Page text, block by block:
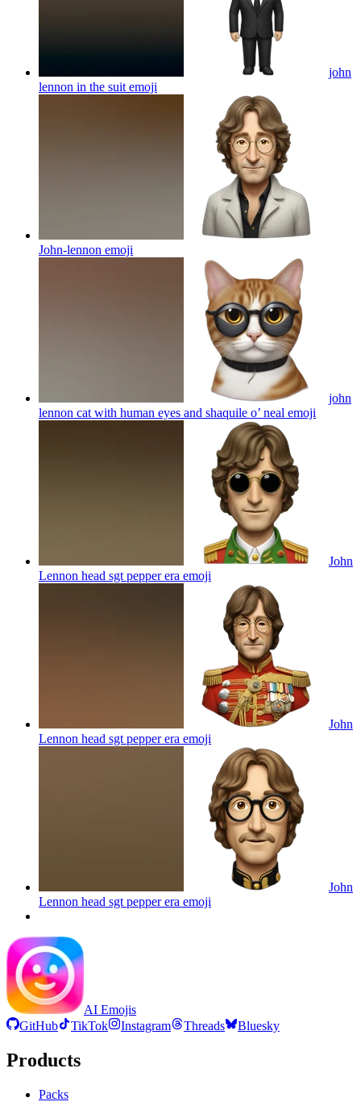
john
lennon in the suit emoji
John-lennon emoji
john
lennon cat with human eyes and shaquile o’ neal emoji
John
Lennon head sgt pepper era emoji
John
Lennon head sgt pepper era emoji
John
Lennon head sgt pepper era emoji
AI Emojis
GitHub
TikTok Instagram Threads Bluesky
Products
Packs